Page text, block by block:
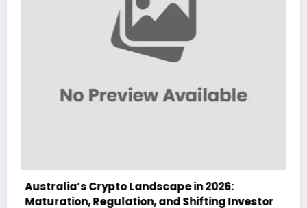
Crypto Landscape in 2026:
Regulation, and Shifting Investor
Landscape